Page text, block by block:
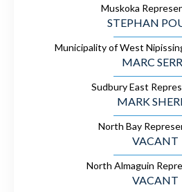
Muskoka
STEPHAN
Municipality of West
MARC
Sudbury East
MARK
North Bay
VACANT
North Almaguin
VACANT